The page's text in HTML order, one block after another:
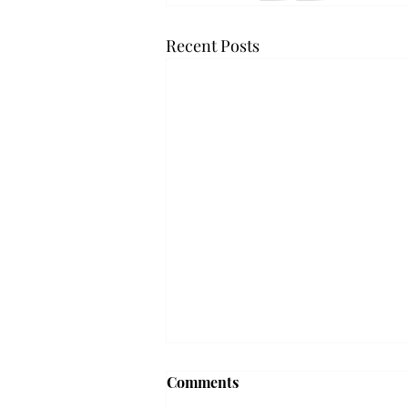
Recent Posts
Troy professor travels to
Comments